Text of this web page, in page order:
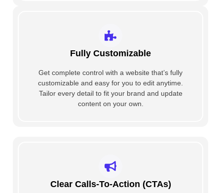
Fully Customizable
Get complete control with a website that’s fully
customizable and easy for you to edit anytime.
Tailor every detail to fit your brand and update
content on your own.
Clear Calls-To-Action (CTAs)